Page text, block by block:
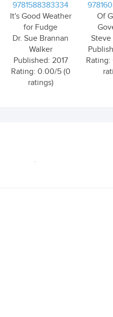
9781588383334
It's Good Weather
for Fudge
Dr. Sue Brannan
Walker
Published: 2017
Rating: 0.00/5 (0
ratings)
Of
Steve